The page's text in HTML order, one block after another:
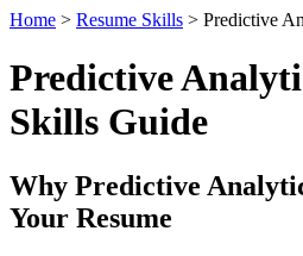
Home > Resume Skills > Predictive
Predictive
Skills Guide
Why Predictive
Your Resume